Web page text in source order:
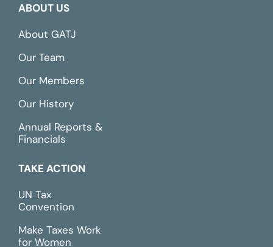
ABOUT US
About GATJ
Our Team
Our Members
Our History
Annual Reports &
Financials
TAKE ACTION
UN Tax
Convention
Make Taxes Work
for Women